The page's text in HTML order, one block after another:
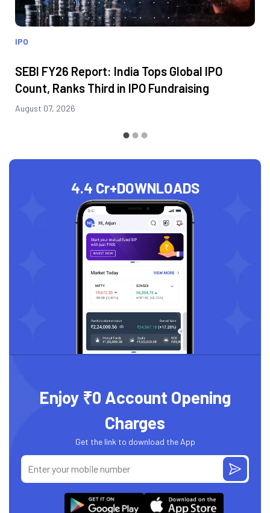
IPO
SEBI FY26 Report: India Tops Global IPO
Count, Ranks Third in IPO Fundraising
August 07, 2026
4.4 Cr+DOWNLOADS
Enjoy ₹0 Account Opening
Charges
Get the link to download the App